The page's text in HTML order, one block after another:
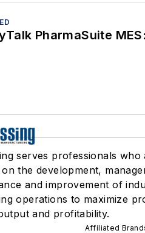
PharmaSuite
serves professionals who
the development,
and improvement of
operations to maximize
and profitability.
Affiliated